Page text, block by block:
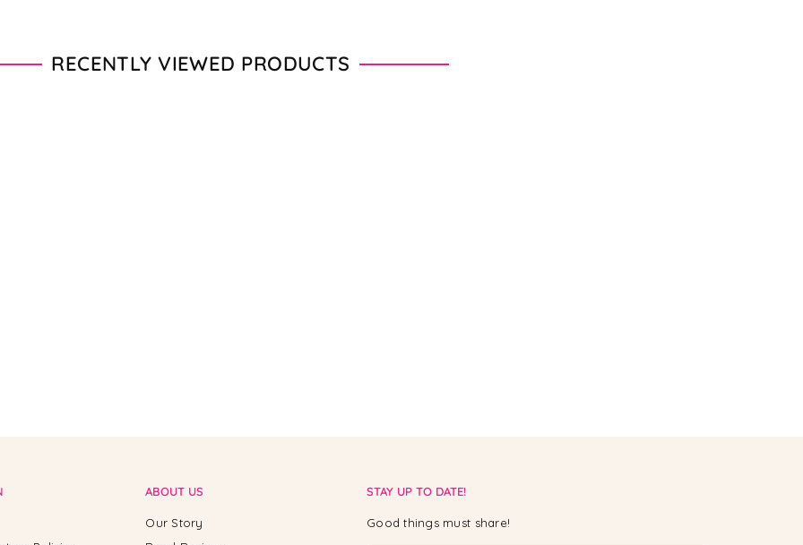
RECENTLY VIEWED PRODUCTS
ABOUT US
Our Story
STAY UP TO DATE!
Good things must share!